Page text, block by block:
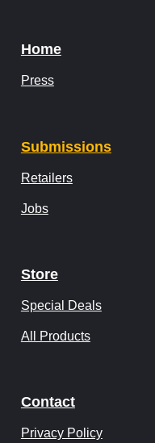
Home
Press
Submissions
Retailers
Jobs
Store
Special Deals
All Products
Contact
Privacy Policy